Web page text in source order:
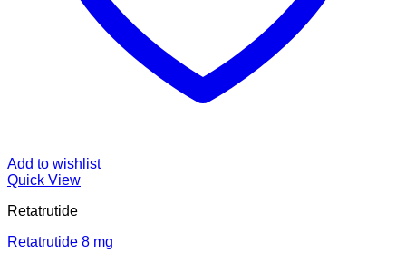
Add to wishlist
Quick View
Retatrutide
Retatrutide 8 mg